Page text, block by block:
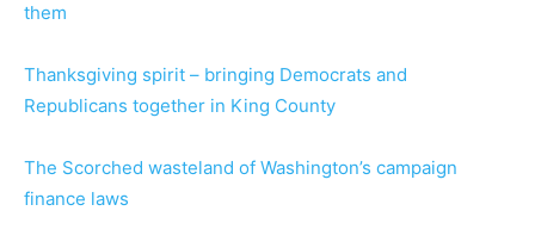
them
Thanksgiving spirit – bringing Democrats and
Republicans together in King County
The Scorched wasteland of Washington’s campaign
finance laws